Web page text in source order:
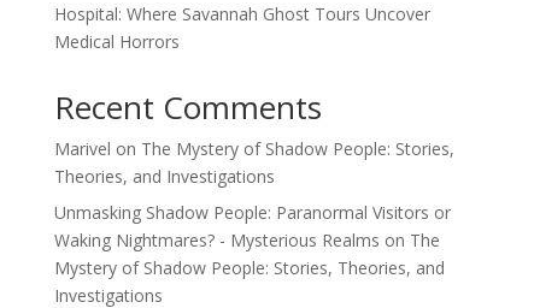
Hospital: Where Savannah Ghost Tours Uncover
Medical Horrors
Recent Comments
Marivel on The Mystery of Shadow People: Stories,
Theories, and Investigations
Unmasking Shadow People: Paranormal Visitors or
Waking Nightmares? - Mysterious Realms on The
Mystery of Shadow People: Stories, Theories, and
Investigations